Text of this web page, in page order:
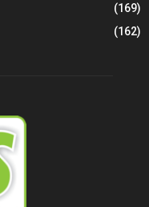
(169)
(162)